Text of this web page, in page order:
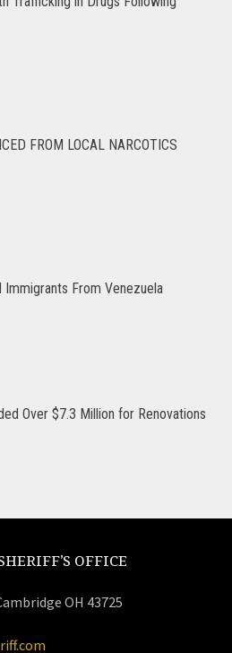
FROM LOCAL NARCOTICS
From Venezuela
Over $7.3 Million for Renovations
OFFICE
OH 43725